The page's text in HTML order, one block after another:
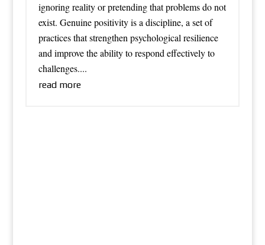
ignoring reality or pretending that problems do not
exist. Genuine positivity is a discipline, a set of
practices that strengthen psychological resilience
and improve the ability to respond effectively to
challenges....
read more